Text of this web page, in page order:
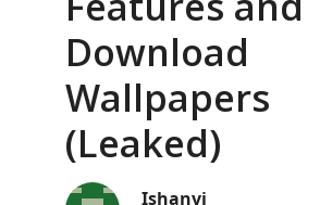
Download
Wallpapers
(Leaked)
Ishanvi